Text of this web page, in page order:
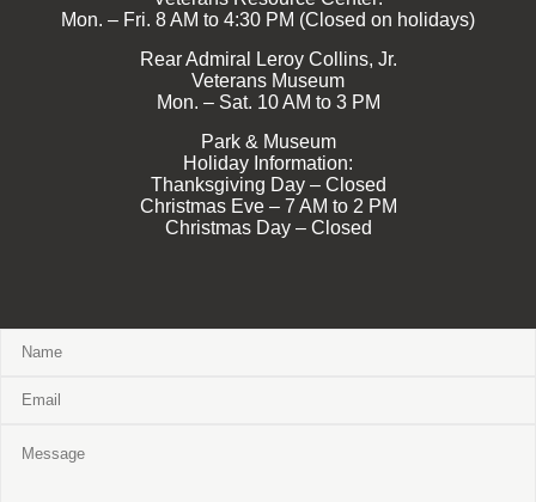
Mon. – Fri. 8 AM to 4:30 PM (Closed on holidays)
Rear Admiral Leroy Collins, Jr.
Veterans Museum
Mon. – Sat. 10 AM to 3 PM
Park & Museum
Holiday Information:
Thanksgiving Day – Closed
Christmas Eve – 7 AM to 2 PM
Christmas Day – Closed